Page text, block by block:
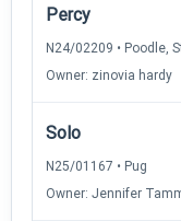
Percy
N24/02209 • Poodle,
Owner: zinovia hardy
Solo
N25/01167 • Pug
Owner: Jennifer